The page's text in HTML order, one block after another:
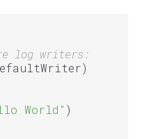
log writers:
World" )